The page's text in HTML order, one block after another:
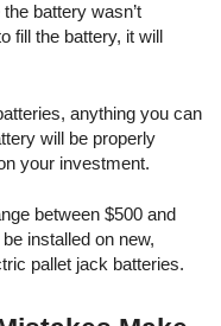
battery wasn’t
fill the battery, it will
anything you can
will be properly
your investment.
between $500 and
installed on new,
pallet jack batteries.